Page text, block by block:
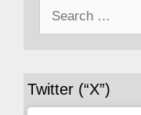
43 42
29 28
Twitter (“X”)